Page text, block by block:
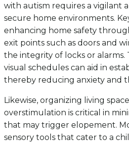
with autism requires a vigilant
secure home environments.
enhancing home safety
exit points such as doors and
the integrity of locks or
visual schedules can aid in
thereby reducing anxiety and
Likewise, organizing living
overstimulation is critical in
that may trigger elopement.
sensory tools that cater to a